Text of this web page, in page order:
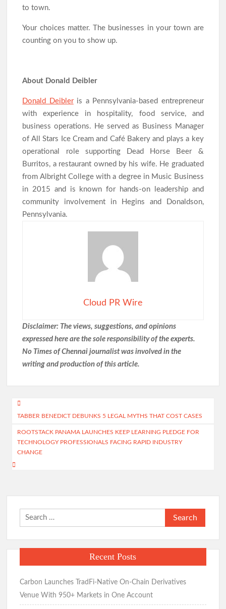
to town.
Your choices matter. The businesses in your town are
counting on you to show up.
About Donald Deibler
Donald Deibleris a Pennsylvania-based entrepreneur
with experience in hospitality, food service, and
business operations. He served as Business Manager
of All Stars Ice Cream and Café Bakery and plays a key
operational role supporting Dead Horse Beer &
Burritos, a restaurant owned by his wife. He graduated
from Albright College with a degree in Music Business
in 2015 and is known for hands-on leadership and
community involvement in Hegins and Donaldson,
Pennsylvania.
Cloud PR Wire
Disclaimer: The views, suggestions, and opinions
expressed here are the sole responsibility of the experts.
No Times of Chennai journalist was involved in the
writing and production of this article.
Post
navigation
TABBER BENEDICT DEBUNKS 5 LEGAL MYTHS THAT COST CASES
ROOTSTACK PANAMA LAUNCHES KEEP LEARNING PLEDGE FOR
TECHNOLOGY PROFESSIONALS FACING RAPID INDUSTRY
CHANGE
Search
for:
Recent Posts
Carbon Launches TradFi-Native On-Chain Derivatives
Venue With 950+ Markets in One Account